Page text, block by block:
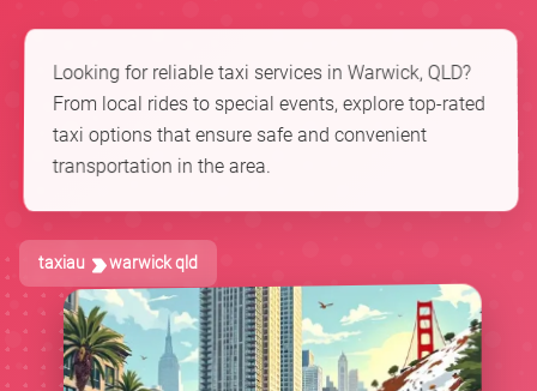
Looking for reliable taxi services in Warwick, QLD?
From local rides to special events, explore top-rated
taxi options that ensure safe and convenient
transportation in the area.
taxiau warwick qld